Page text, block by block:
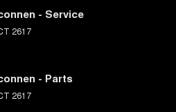
- Service
2617
- Parts
2617